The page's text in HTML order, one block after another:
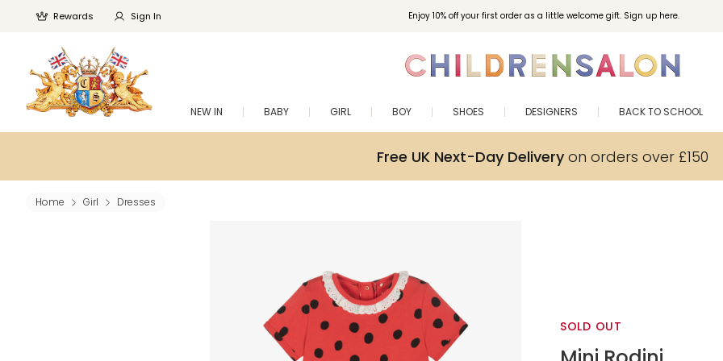
Enjoy 10% off your first order as a little welcome gift. Sign up here.
Rewards Sign In
NEW IN BABY GIRL BOY SHOES DESIGNERS BACK TO SCHOOL
Free UK Next-Day Deliveryon orders over £150
Home Girl Dresses
SOLD OUT